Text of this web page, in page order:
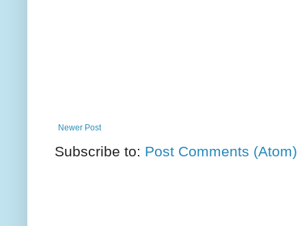
Newer Post
Subscribe to: Post Comments (Atom)